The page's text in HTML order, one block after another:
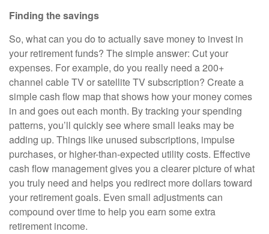
Finding the savings
So, what can you do to actually save money to invest in
your retirement funds? The simple answer: Cut your
expenses. For example, do you really need a 200+
channel cable TV or satellite TV subscription? Create a
simple cash flow map that shows how your money comes
in and goes out each month. By tracking your spending
patterns, you’ll quickly see where small leaks may be
adding up. Things like unused subscriptions, impulse
purchases, or higher-than-expected utility costs. Effective
cash flow management gives you a clearer picture of what
you truly need and helps you redirect more dollars toward
your retirement goals. Even small adjustments can
compound over time to help you earn some extra
retirement income.